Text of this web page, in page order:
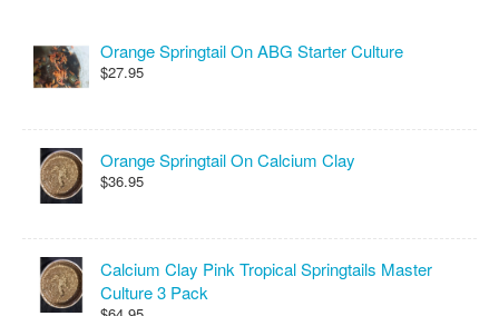
Orange Springtail On ABG Starter Culture
$27.95
Orange Springtail On Calcium Clay
$36.95
Calcium Clay Pink Tropical Springtails Master
Culture 3 Pack